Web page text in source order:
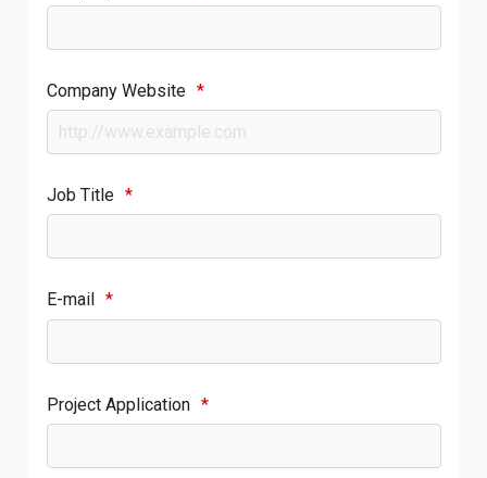
Company Website *
Job Title *
E-mail *
Project Application *